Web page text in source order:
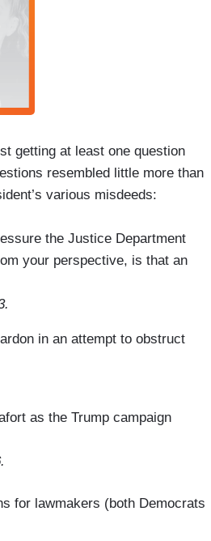
getting at least one question
resembled little more than
various misdeeds:
the Justice Department
your perspective, is that an
in an attempt to obstruct
as the Trump campaign
for lawmakers (both Democrats